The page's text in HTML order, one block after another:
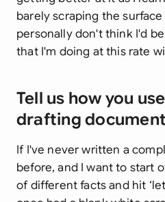
barely scraping the
personally don't think I'd
that I'm doing at this rate
Tell us how you
drafting
If I've never written a
before, and I want to start
of different facts and hit